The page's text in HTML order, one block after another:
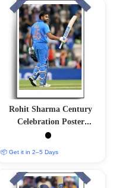
Rohit Sharma Century
Celebration Poster
12″x18″ | Matte & Glossy
📦 Get it in 2–5 Days